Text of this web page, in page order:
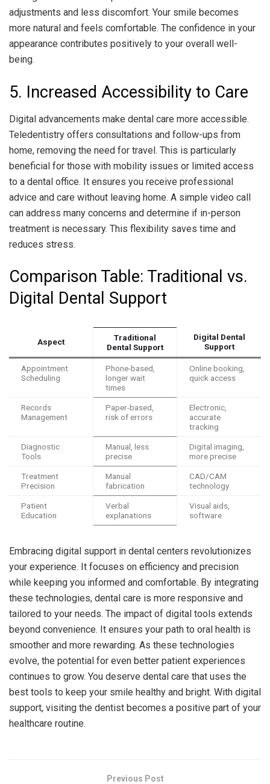
adjustments and less discomfort. Your smile becomes
more natural and feels comfortable. The confidence in your
appearance contributes positively to your overall well-
being.
5. Increased Accessibility to Care
Digital advancements make dental care more accessible.
Teledentistry offers consultations and follow-ups from
home, removing the need for travel. This is particularly
beneficial for those with mobility issues or limited access
to a dental office. It ensures you receive professional
advice and care without leaving home. A simple video call
can address many concerns and determine if in-person
treatment is necessary. This flexibility saves time and
reduces stress.
Comparison Table: Traditional vs.
Digital Dental Support
Aspect
Traditional
Dental Support
Digital Dental
Support
Appointment
Scheduling
Phone-based,
longer wait
times
Online booking,
quick access
Records
Management
Paper-based,
risk of errors
Electronic,
accurate
tracking
Diagnostic
Tools
Manual, less
precise
Digital imaging,
more precise
Treatment
Precision
Manual
fabrication
CAD/CAM
technology
Patient
Education
Verbal
explanations
Visual aids,
software
Embracing digital support in dental centers revolutionizes
your experience. It focuses on efficiency and precision
while keeping you informed and comfortable. By integrating
these technologies, dental care is more responsive and
tailored to your needs. The impact of digital tools extends
beyond convenience. It ensures your path to oral health is
smoother and more rewarding. As these technologies
evolve, the potential for even better patient experiences
continues to grow. You deserve dental care that uses the
best tools to keep your smile healthy and bright. With digital
support, visiting the dentist becomes a positive part of your
healthcare routine.
Previous Post